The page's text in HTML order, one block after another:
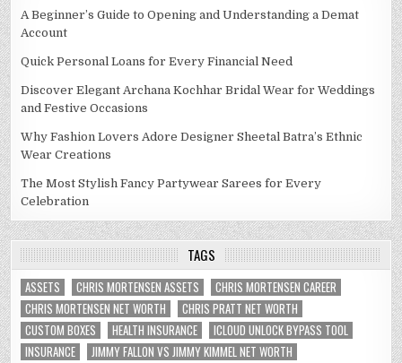
A Beginner’s Guide to Opening and Understanding a Demat
Account
Quick Personal Loans for Every Financial Need
Discover Elegant Archana Kochhar Bridal Wear for Weddings
and Festive Occasions
Why Fashion Lovers Adore Designer Sheetal Batra’s Ethnic
Wear Creations
The Most Stylish Fancy Partywear Sarees for Every
Celebration
TAGS
ASSETS CHRIS MORTENSEN ASSETS
CHRIS MORTENSEN CAREER
CHRIS MORTENSEN NET WORTH
CHRIS PRATT NET WORTH
CUSTOM BOXES
HEALTH INSURANCE
ICLOUD UNLOCK BYPASS TOOL
INSURANCE
JIMMY FALLON VS JIMMY KIMMEL NET WORTH